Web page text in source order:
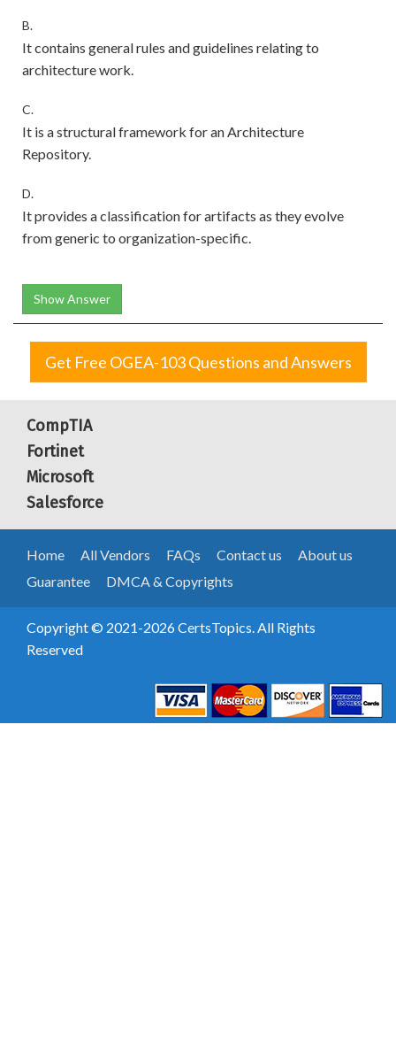
B.
It contains general rules and guidelines relating to
architecture work.
C.
It is a structural framework for an Architecture
Repository.
D.
It provides a classification for artifacts as they evolve
from generic to organization-specific.
Show Answer
Get Free OGEA-103 Questions and Answers
CompTIA
Fortinet
Microsoft
Salesforce
Home All Vendors FAQs Contact us
About us
Guarantee
DMCA & Copyrights
Copyright © 2021-2026 CertsTopics. All Rights
Reserved